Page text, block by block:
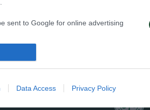
sent to Google for online advertising
personalized advertising.
Data Access Privacy Policy